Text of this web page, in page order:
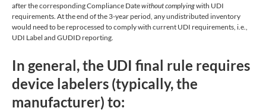
after the corresponding Compliance Datewithout complyingwith UDI
requirements. At the end of the 3-year period, any undistributed inventory
would need to be reprocessed to comply with current UDI requirements, i.e.,
UDI Label and GUDID reporting.
In general, the UDI final rule requires
device labelers (typically, the
manufacturer) to: